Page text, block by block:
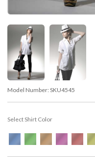
Model Number: SKU4545
Select Shirt Color